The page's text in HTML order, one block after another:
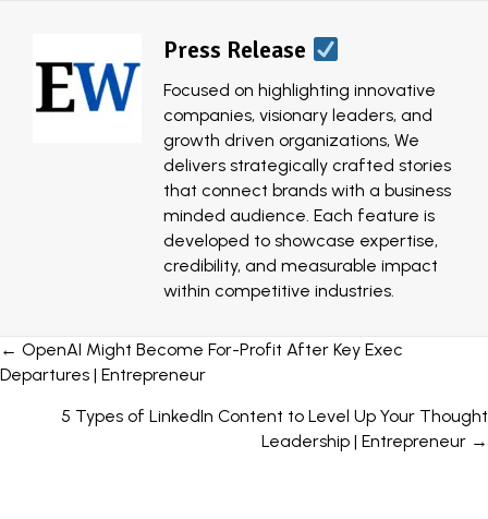
Press Release
Focused on highlighting innovative
companies, visionary leaders, and
growth driven organizations, We
delivers strategically crafted stories
that connect brands with a business
minded audience. Each feature is
developed to showcase expertise,
credibility, and measurable impact
within competitive industries.
Posts
navigation
← OpenAI Might Become For-Profit After Key Exec
Departures | Entrepreneur
5 Types of LinkedIn Content to Level Up Your Thought
Leadership | Entrepreneur →